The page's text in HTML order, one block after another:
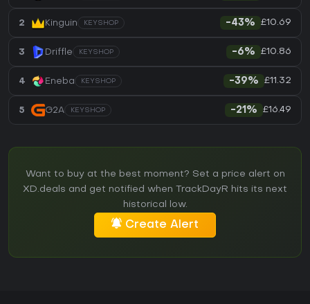
2 Kinguin KEYSHOP -43% £10.69
3 Driffle KEYSHOP -6% £10.86
4 Eneba KEYSHOP -39% £11.32
5 G2A KEYSHOP -21% £16.49
Want to buy at the best moment? Set a price alert on
XD.deals and get notified when TrackDayR hits its next
historical low.
Create Alert